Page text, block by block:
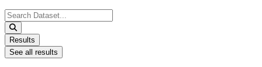
Search
...
Results
See all results